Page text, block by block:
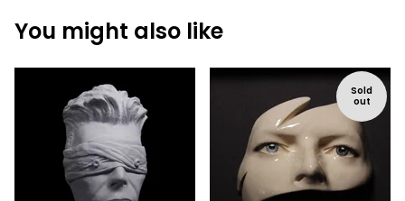
You might also like
Sold
out